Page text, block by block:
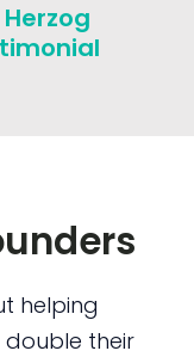
Herzog
helping
their